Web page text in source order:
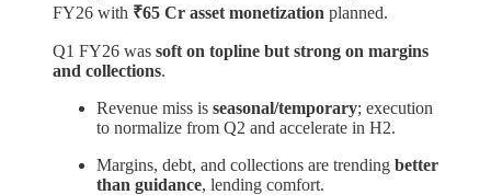
FY26 with ₹65 Cr asset monetization planned.
Q1 FY26 was soft on topline but strong on margins
and collections.
Revenue miss is seasonal/temporary; execution
to normalize from Q2 and accelerate in H2.
Margins, debt, and collections are trending better
than guidance, lending comfort.